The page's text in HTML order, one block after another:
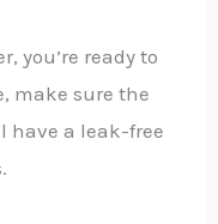
you’re ready to
make sure the
have a leak-free